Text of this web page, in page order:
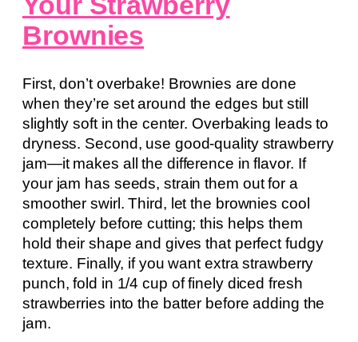
Brownies
First, don’t overbake! Brownies are done
when they’re set around the edges but still
slightly soft in the center. Overbaking leads to
dryness. Second, use good-quality strawberry
jam—it makes all the difference in flavor. If
your jam has seeds, strain them out for a
smoother swirl. Third, let the brownies cool
completely before cutting; this helps them
hold their shape and gives that perfect fudgy
texture. Finally, if you want extra strawberry
punch, fold in 1/4 cup of finely diced fresh
strawberries into the batter before adding the
jam.